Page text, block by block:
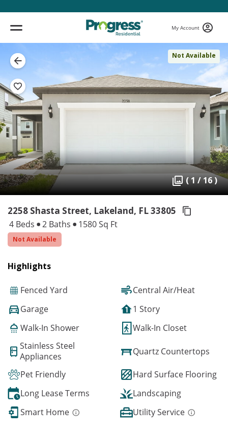
My Account
Not Available
( 1 / 16 )
2258 Shasta Street, Lakeland, FL 33805
4 Beds 2 Baths 1580 Sq Ft
Not Available
Highlights
Fenced Yard
Central Air/Heat
Garage
1 Story
Walk-In Shower
Walk-In Closet
Stainless Steel
Appliances
Quartz Countertops
Pet Friendly
Hard Surface Flooring
Long Lease Terms
Landscaping
Smart Home
Utility Service